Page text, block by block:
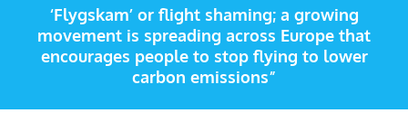
‘Flygskam’ or flight shaming; a growing
movement is spreading across Europe that
encourages people to stop flying to lower
carbon emissions”